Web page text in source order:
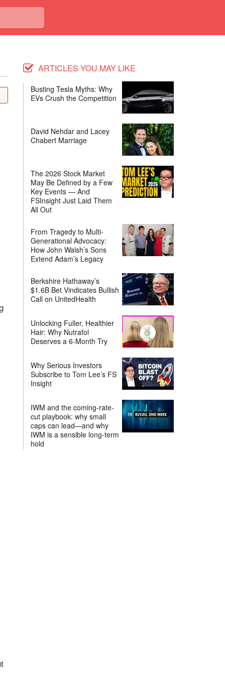
ARTICLES YOU MAY LIKE
Busting Tesla Myths: Why
EVs Crush the Competition
David Nehdar and Lacey
Chabert Marriage
The 2026 Stock Market
May Be Defined by a Few
Key Events — And
FSInsight Just Laid Them
All Out
From Tragedy to Multi-
Generational Advocacy:
How John Walsh’s Sons
Extend Adam’s Legacy
Berkshire Hathaway’s
$1.6B Bet Vindicates Bullish
Call on UnitedHealth
Unlocking Fuller, Healthier
Hair: Why Nutrafol
Deserves a 6-Month Try
Why Serious Investors
Subscribe to Tom Lee’s FS
Insight
IWM and the coming-rate-
cut playbook: why small
caps can lead—and why
IWM is a sensible long-term
hold